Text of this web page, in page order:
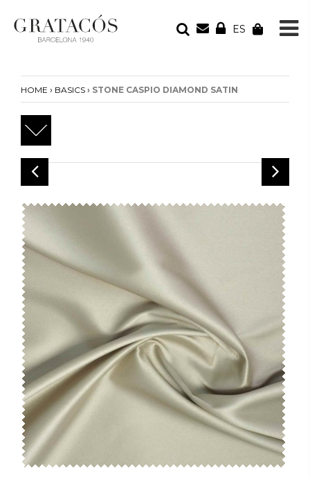
ES
Your cart is empty
HOME › BASICS › STONE CASPIO DIAMOND SATIN